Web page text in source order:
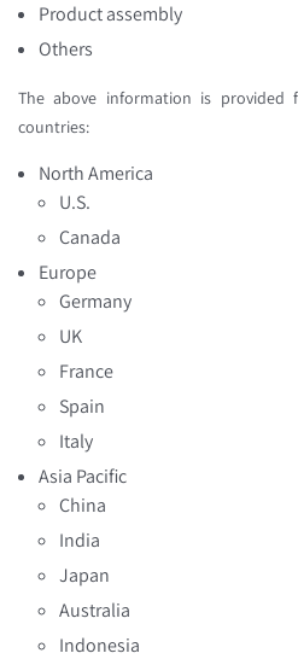
Product assembly
Others
The above information is
countries:
North America
U.S.
Canada
Europe
Germany
UK
France
Spain
Italy
Asia Pacific
China
India
Japan
Australia
Indonesia